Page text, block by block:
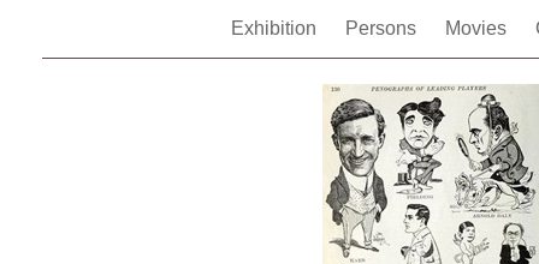
Exhibition Persons Movies